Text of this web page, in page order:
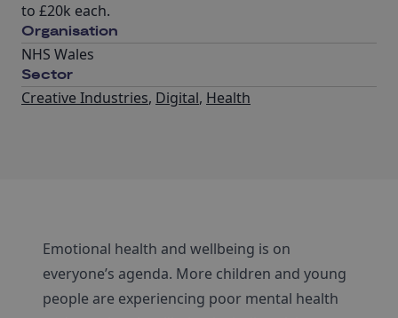
to £20k each.
Organisation
NHS Wales
Sector
Creative Industries, Digital, Health
Emotional health and wellbeing is on
everyone’s agenda. More children and young
people are experiencing poor mental health